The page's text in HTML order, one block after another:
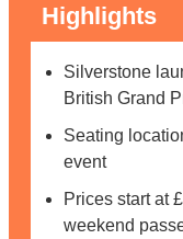
Highlights
Silverstone
British Grand
Seating
event
Prices start at
weekend